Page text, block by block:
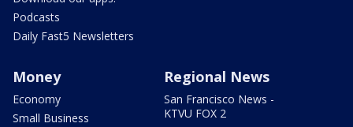
Podcasts
Daily Fast5 Newsletters
Money
Economy
Small Business
Regional News
San Francisco News -
KTVU FOX 2